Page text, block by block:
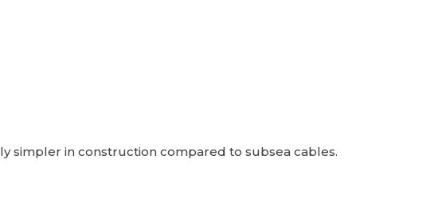
simpler in construction compared to subsea cables.